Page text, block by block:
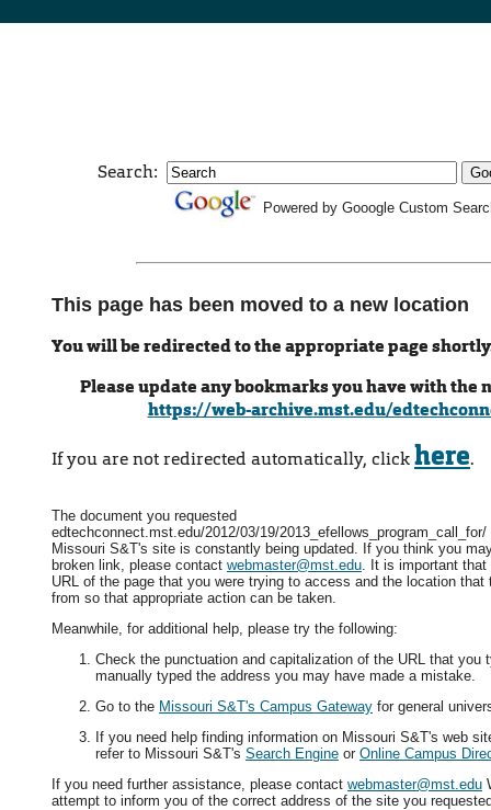
Search:
Powered by Gooogle Custom
This page has been moved to a new location
You will be redirected to the appropriate page
Please update any bookmarks you have with the
https://web-archive.mst.edu/
If you are not redirected automatically, clickhere.
The document you requested
edtechconnect.mst.edu/2012/03/19/
Missouri S&T's site is constantly being updated. If you think you
broken link, please contact webmaster@mst.edu. It is important that
URL of the page that you were trying to access and the location that
from so that appropriate action can be taken.
Meanwhile, for additional help, please try the following:
Check the punctuation and capitalization of the URL that you
manually typed the address you may have made a mistake.
Go to the Missouri S&T's Campus Gateway for general
If you need help finding information on Missouri S&T's web
refer to Missouri S&T's Search Engine or Online Campus
If you need further assistance, please contact webmaster@mst.edu
attempt to inform you of the correct address of the site you